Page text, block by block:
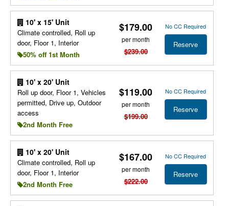
10' x 15' Unit
Climate controlled, Roll up
door, Floor 1, Interior
50% off 1st Month
$179.00
per month
$239.00
No CC Required
Reserve
10' x 20' Unit
Roll up door, Floor 1, Vehicles
permitted, Drive up, Outdoor
access
2nd Month Free
$119.00
per month
$199.00
No CC Required
Reserve
10' x 20' Unit
Climate controlled, Roll up
door, Floor 1, Interior
2nd Month Free
$167.00
per month
$222.00
No CC Required
Reserve